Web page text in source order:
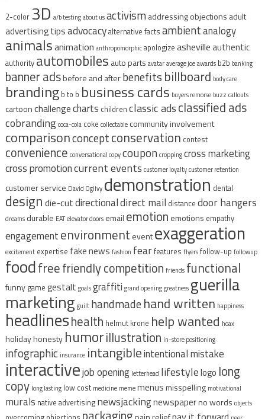
2-color 3D a/b testingabout usactivismaddressing objections adult
advertising tipsadvocacyalternative facts ambientanalogy
animalsanimation anthropomorphicapologize ashevilleauthentic
authority automobiles auto parts avataraverage joeawards b2b banking
banner adsbefore and afterbenefits billboard body care
branding b to b business cards buyers remorse buzz callouts
cartoonchallengecharts children classic adsclassified ads
cobrandingcoca-cola coke collectable community involvement
comparisonconceptconservation contest
convenience conversational copycouponcroppingcross marketing
cross promotioncurrent events customer loyaltycustomer retention
customer service David Ogilvy demonstration dental
design die-cutdirectionaldirect mail distance door hangers
dreams durable EATelevator doors email emotion emotions empathy
engagementenvironment eventexaggeration
excitement expertise fake news fashion fearfeatures flyersfollow-up followup
foodfreefriendly competition friends functional
funny game gestalt goalsgraffiti grand openinggreatness guerilla
marketing guilt handmadehand written happiness
headlineshealth helmut krone help wanted hoax
holidayhonesty humorillustration in-store positioning
infographic insurance intangibleintentional mistake
interactivejob opening letterhead lifestylelogo long
copy long lasting low cost medicine mememenusmisspelling motivational
murals native advertising newsjackingnewspaperno words objects